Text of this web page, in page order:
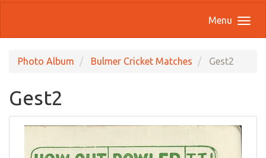
Menu
Photo Album Bulmer Cricket Matches Gest2
Gest2